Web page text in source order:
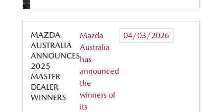
MAZDA
AUSTRALIA
ANNOUNCES
2025
MASTER
DEALER
WINNERS
Mazda
Australia
has
announced
the
winners of
its
04/03/2026